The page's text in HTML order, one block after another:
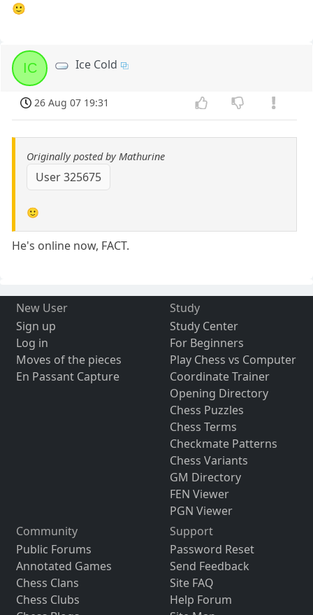
🙂
IC Ice Cold
26 Aug 07 19:31
Originally posted by Mathurine
User 325675
🙂
He's online now, FACT.
New User
Sign up
Log in
Moves of the pieces
En Passant Capture
Study
Study Center
For Beginners
Play Chess vs Computer
Coordinate Trainer
Opening Directory
Chess Puzzles
Chess Terms
Checkmate Patterns
Chess Variants
GM Directory
FEN Viewer
PGN Viewer
Community
Public Forums
Annotated Games
Chess Clans
Chess Clubs
Support
Password Reset
Send Feedback
Site FAQ
Help Forum